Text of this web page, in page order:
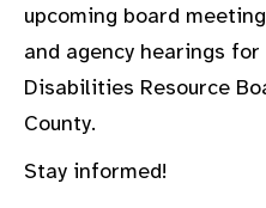
upcoming board
and agency hearings
Disabilities Resource
County.
Stay informed!